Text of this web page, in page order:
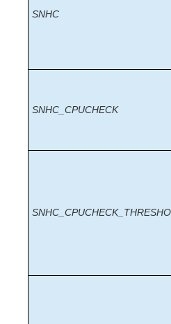
LifeKeeper for Linux
Planning Your LifeKeeper
Setting Up Your LifeKeeper
How to Use Setup Scripts
Verifying the LifeKeeper
Upgrading the OS / Kernel
LifeKeeper for Linux
Documentation and Training
SNHC
SNHC_CPUCHECK